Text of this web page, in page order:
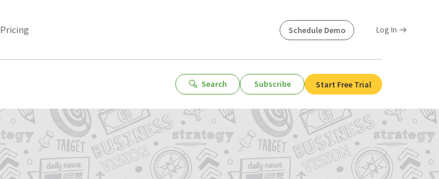
Pricing Schedule Demo Log In
Search Subscribe Start Free Trial